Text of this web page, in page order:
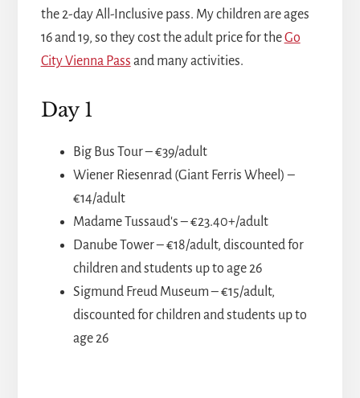
the 2-day All-Inclusive pass. My children are ages
16 and 19, so they cost the adult price for theGo
City Vienna Pass and many activities.
Day 1
Big Bus Tour – €39/adult
Wiener Riesenrad (Giant Ferris Wheel) –
€14/adult
Madame Tussaud's – €23.40+/adult
Danube Tower – €18/adult, discounted for
children and students up to age 26
Sigmund Freud Museum – €15/adult,
discounted for children and students up to
age 26